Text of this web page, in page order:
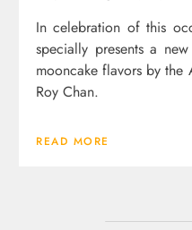
In celebration of this
specially presents a
mooncake flavors by the
Roy Chan.
READ MORE